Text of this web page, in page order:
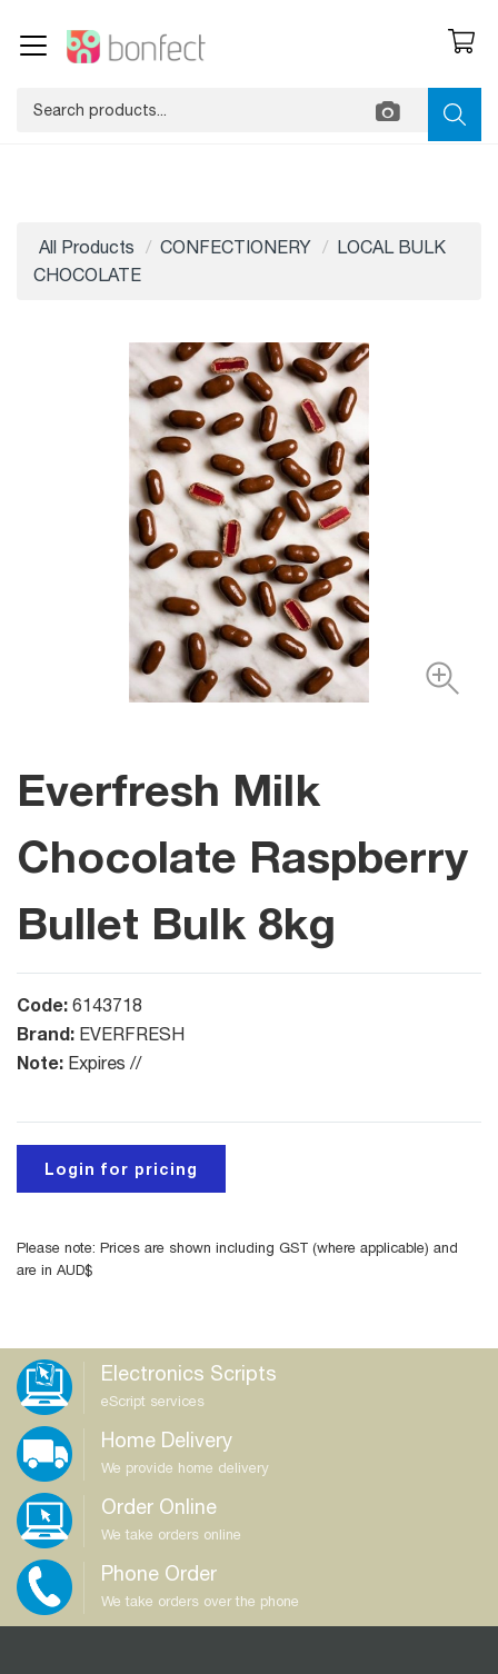
All Products CONFECTIONERY
LOCAL BULK
CHOCOLATE
Everfresh Milk
Chocolate Raspberry
Bullet Bulk 8kg
Code: 6143718
Brand: EVERFRESH
Note: Expires //
Login for pricing
Please note: Prices are shown including GST (where applicable) and
are in AUD$
Electronics Scripts
eScript services
Home Delivery
We provide home delivery
Order Online
We take orders online
Phone Order
We take orders over the phone